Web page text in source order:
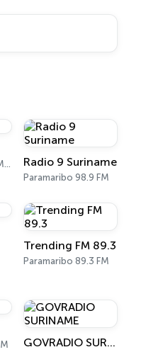
Paramaribo 94.1 FM, 102.7 FM Radio 9 Suriname
Paramaribo 98.9 FM
Trending FM 89.3
Paramaribo 89.3 FM
GOVRADIO SURINAME